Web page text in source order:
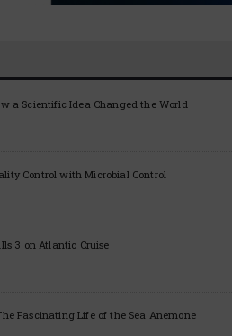
a Scientific Idea Changed the World
Control with Microbial Control
3 on Atlantic Cruise
Fascinating Life of the Sea Anemone